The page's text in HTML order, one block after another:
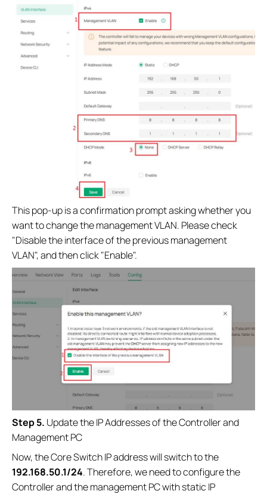
This pop-up is a confirmation prompt asking whether you
want to change the management VLAN. Please check
"Disable the interface of the previous management
VLAN", and then click "Enable".
Step 5. Update the IP Addresses of the Controller and
Management PC
Now, the Core Switch IP address will switch to the
192.168.50.1/24. Therefore, we need to configure the
Controller and the management PC with static IP